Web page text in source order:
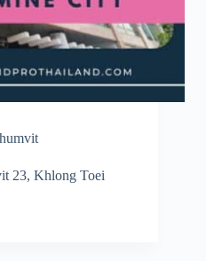
23, Khlong Toei